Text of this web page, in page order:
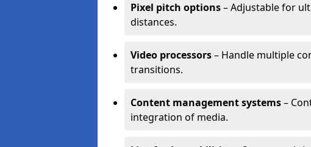
Pixel pitch options– Adjustable for
distances.
Video processors– Handle multiple
transitions.
Content management systems–
integration of media.